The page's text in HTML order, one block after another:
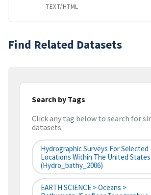
TEXT/HTML
Find Related Datasets
Search by Tags
Click any tag below to search for
datasets
Hydrographic Surveys For Selected
Locations Within The United States
(hydro_bathy_2006)
EARTH SCIENCE > Oceans >